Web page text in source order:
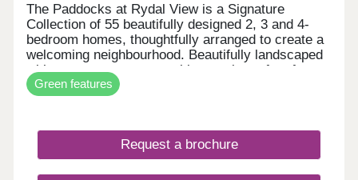
The Paddocks at Rydal View is a Signature
Collection of 55 beautifully designed 2, 3 and 4-
bedroom homes, thoughtfully arranged to create a
welcoming neighbourhood. Beautifully landscaped
with open green spaces, this area is perfect for
families seeking a new energy efficient home
within a tranquil environment near Colwyn Bay.
emphasis on quality craftsmanship, each home at
The Paddocks offers a perfect blend of comfort
and elegance.
Green features
Request a brochure